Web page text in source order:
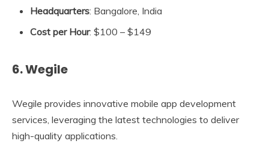
Headquarters: Bangalore, India
Cost per Hour: $100 – $149
6. Wegile
Wegile provides innovative mobile app development
services, leveraging the latest technologies to deliver
high-quality applications.